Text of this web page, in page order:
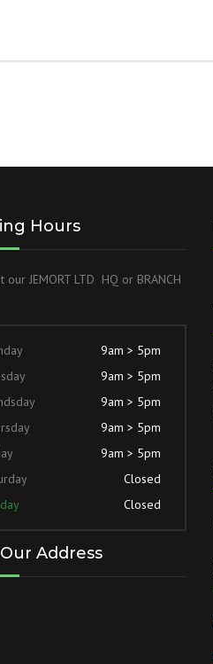
Hours
our JEMORT LTD HQ or BRANCH
9am > 5pm
9am > 5pm
9am > 5pm
9am > 5pm
9am > 5pm
Closed
Closed
Address